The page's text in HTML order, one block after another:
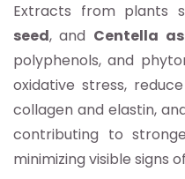
Extracts from plants
seed, and Centella
polyphenols, and
oxidative stress,
collagen and elastin,
contributing to
minimizing visible signs